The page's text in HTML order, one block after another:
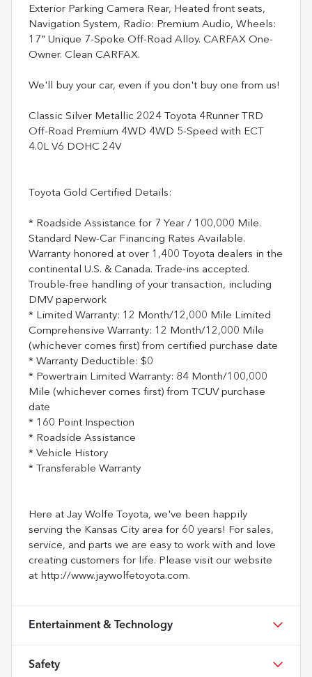
Exterior Parking Camera Rear, Heated front seats,
Navigation System, Radio: Premium Audio, Wheels:
17" Unique 7-Spoke Off-Road Alloy. CARFAX One-
Owner. Clean CARFAX.
We'll buy your car, even if you don't buy one from us!
Classic Silver Metallic 2024 Toyota 4Runner TRD
Off-Road Premium 4WD 4WD 5-Speed with ECT
4.0L V6 DOHC 24V
Toyota Gold Certified Details:
* Roadside Assistance for 7 Year / 100,000 Mile.
Standard New-Car Financing Rates Available.
Warranty honored at over 1,400 Toyota dealers in the
continental U.S. & Canada. Trade-ins accepted.
Trouble-free handling of your transaction, including
DMV paperwork
* Limited Warranty: 12 Month/12,000 Mile Limited
Comprehensive Warranty: 12 Month/12,000 Mile
(whichever comes first) from certified purchase date
* Warranty Deductible: $0
* Powertrain Limited Warranty: 84 Month/100,000
Mile (whichever comes first) from TCUV purchase
date
* 160 Point Inspection
* Roadside Assistance
* Vehicle History
* Transferable Warranty
Here at Jay Wolfe Toyota, we've been happily
serving the Kansas City area for 60 years! For sales,
service, and parts we are easy to work with and love
creating customers for life. Please visit our website
at http://www.jaywolfetoyota.com.
Entertainment & Technology
Safety